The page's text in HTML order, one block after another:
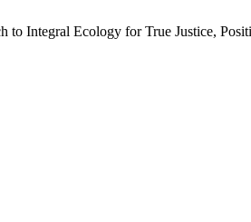
Integral Ecology for True Justice,